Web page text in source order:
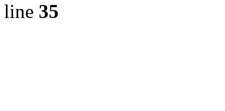
line 35